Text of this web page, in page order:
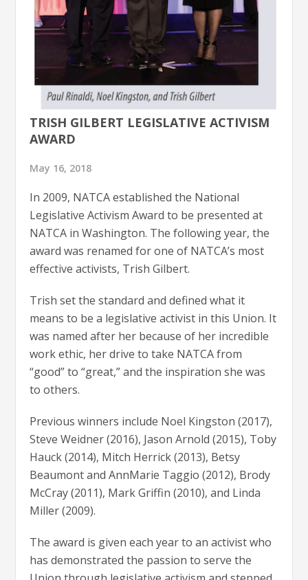
TRISH GILBERT LEGISLATIVE ACTIVISM
AWARD
May 16, 2018
In 2009, NATCA established the National
Legislative Activism Award to be presented at
NATCA in Washington. The following year, the
award was renamed for one of NATCA’s most
effective activists, Trish Gilbert.
Trish set the standard and defined what it
means to be a legislative activist in this Union. It
was named after her because of her incredible
work ethic, her drive to take NATCA from
“good” to “great,” and the inspiration she was
to others.
Previous winners include Noel Kingston (2017),
Steve Weidner (2016), Jason Arnold (2015), Toby
Hauck (2014), Mitch Herrick (2013), Betsy
Beaumont and AnnMarie Taggio (2012), Brody
McCray (2011), Mark Griffin (2010), and Linda
Miller (2009).
The award is given each year to an activist who
has demonstrated the passion to serve the